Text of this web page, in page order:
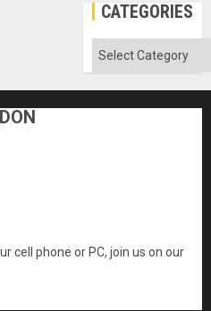
CATEGORIES
Categories
cell phone or PC, join us on our